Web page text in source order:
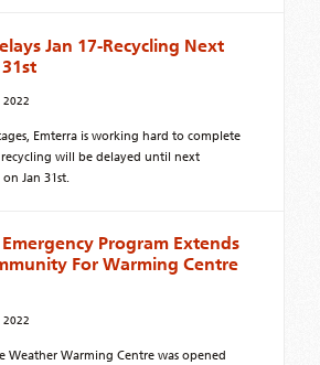
Jan 17-Recycling Next
2022
Emterra is working hard to complete
will be delayed until next
Jan 31st.
Program Extends
For Warming Centre
2022
Weather Warming Centre was opened